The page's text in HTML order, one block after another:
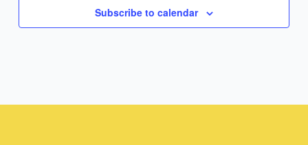
Subscribe to calendar